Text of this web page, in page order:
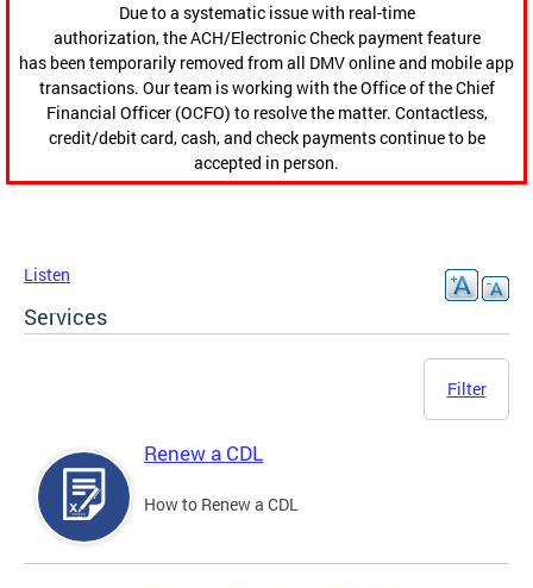
Due to a systematic issue with real-time
authorization, the ACH/Electronic Check payment feature
has been temporarily removed from all DMV online and mobile app
transactions. Our team is working with the Office of the Chief
Financial Officer (OCFO) to resolve the matter. Contactless,
credit/debit card, cash, and check payments continue to be
accepted in person.
Listen
Services
Filter
Renew a CDL
How to Renew a CDL